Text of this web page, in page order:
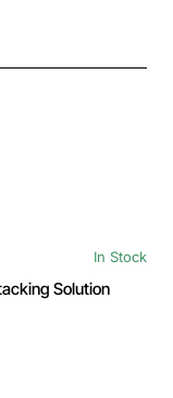
In Stock
Solution